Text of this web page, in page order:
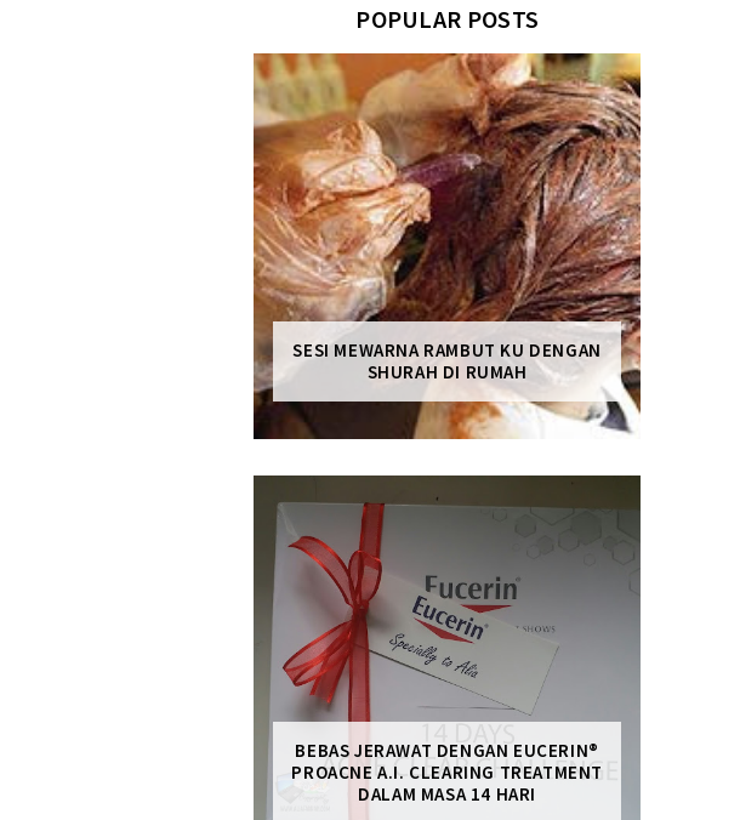
POPULAR POSTS
SESI MEWARNA RAMBUT KU DENGAN
SHURAH DI RUMAH
BEBAS JERAWAT DENGAN EUCERIN®
PROACNE A.I. CLEARING TREATMENT
DALAM MASA 14 HARI